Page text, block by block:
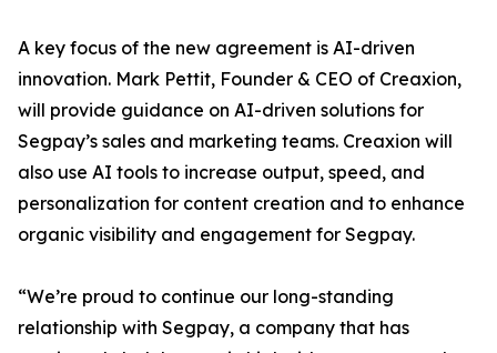
A key focus of the new agreement is AI-driven
innovation. Mark Pettit, Founder & CEO of Creaxion,
will provide guidance on AI-driven solutions for
Segpay’s sales and marketing teams. Creaxion will
also use AI tools to increase output, speed, and
personalization for content creation and to enhance
organic visibility and engagement for Segpay.
“We’re proud to continue our long-standing
relationship with Segpay, a company that has